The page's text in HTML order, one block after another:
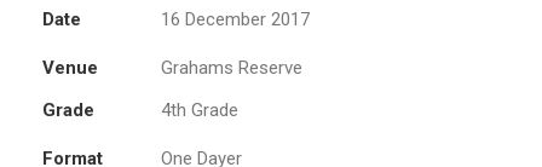
Date 16 December 2017
Venue
Grahams Reserve
Grade
4th Grade
Format
One Dayer